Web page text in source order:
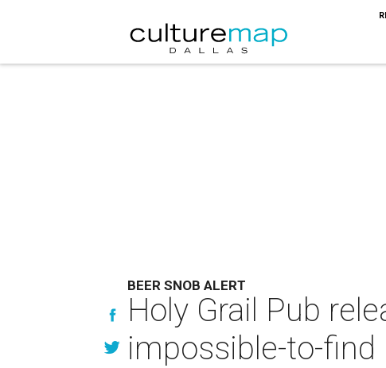
BEER SNOB ALERT
Holy Grail Pub
impossible-to-find